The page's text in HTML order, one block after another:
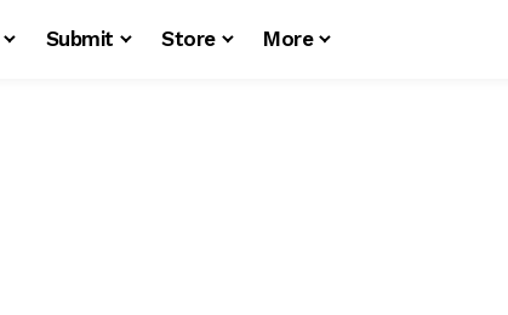
Submit Store More